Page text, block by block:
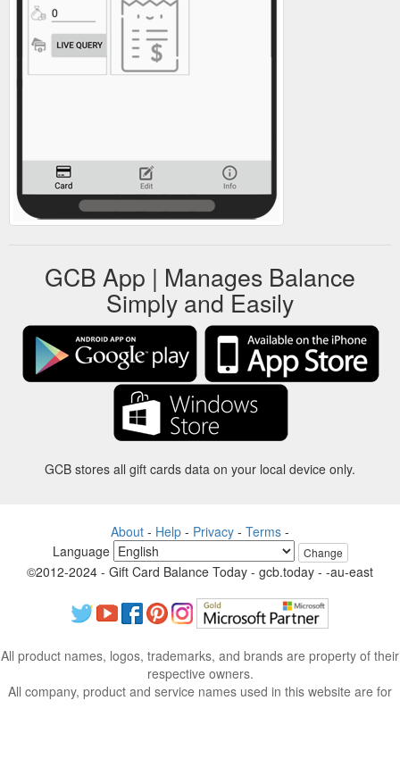
GCB App | Manages Balance
Simply and Easily
GCB stores all gift cards data on your local device only.
About - Help - Privacy - Terms -
Language
Change
©2012-2024 - Gift Card Balance Today - gcb.today - -au-east
All product names, logos, trademarks, and brands are property of their
respective owners.
All company, product and service names used in this website are for